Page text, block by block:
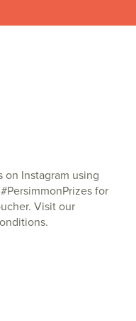
Instagram using
for
Visit our